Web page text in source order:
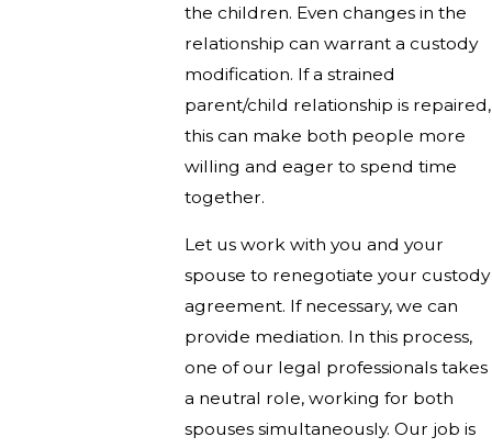
the children. Even changes in the
relationship can warrant a custody
modification. If a strained
parent/child relationship is repaired,
this can make both people more
willing and eager to spend time
together.
Let us work with you and your
spouse to renegotiate your custody
agreement. If necessary, we can
provide mediation. In this process,
one of our legal professionals takes
a neutral role, working for both
spouses simultaneously. Our job is